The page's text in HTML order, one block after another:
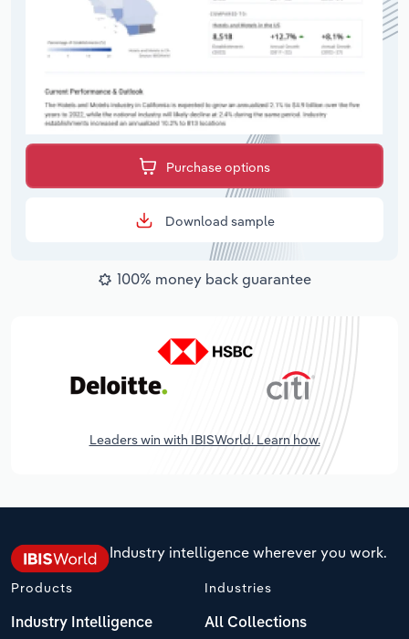
Purchase options
Download sample
100% money back guarantee
Leaders win with IBISWorld. Learn how.
Industry intelligence wherever you work.
Products
Industry Intelligence
Industries
All Collections